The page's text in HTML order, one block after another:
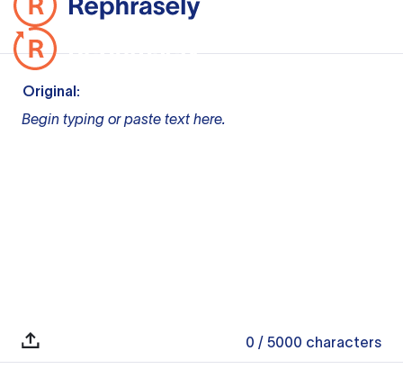
Original:
Begin typing or paste text here.
0 / 5000 characters